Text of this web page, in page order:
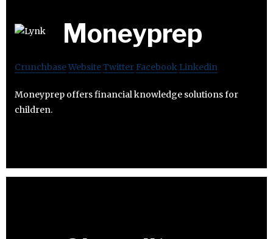
Moneyprep
CrunchbaseWebsiteTwitter Facebook Linkedin
Moneyprep offers financial knowledge solutions for
children.